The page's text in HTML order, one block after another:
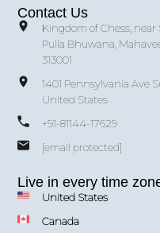
Contact Us
Kingdom of Chess,
Pulla Bhuwana,
313001
1401 Pennsylvania Ave
United States
+91-81144-17629
[email protected]
Live in every time
United States
Canada